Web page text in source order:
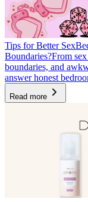
Tips for Better Sex
Boundaries?From
boundaries, and
answer honest
Read more